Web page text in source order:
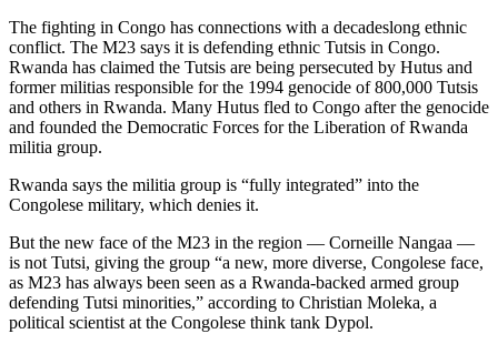
The fighting in Congo has connections with a decadeslong ethnic
conflict. The M23 says it is defending ethnic Tutsis in Congo.
Rwanda has claimed the Tutsis are being persecuted by Hutus and
former militias responsible for the 1994 genocide of 800,000 Tutsis
and others in Rwanda. Many Hutus fled to Congo after the genocide
and founded the Democratic Forces for the Liberation of Rwanda
militia group.
Rwanda says the militia group is “fully integrated” into the
Congolese military, which denies it.
But the new face of the M23 in the region — Corneille Nangaa —
is not Tutsi, giving the group “a new, more diverse, Congolese face,
as M23 has always been seen as a Rwanda-backed armed group
defending Tutsi minorities,” according to Christian Moleka, a
political scientist at the Congolese think tank Dypol.